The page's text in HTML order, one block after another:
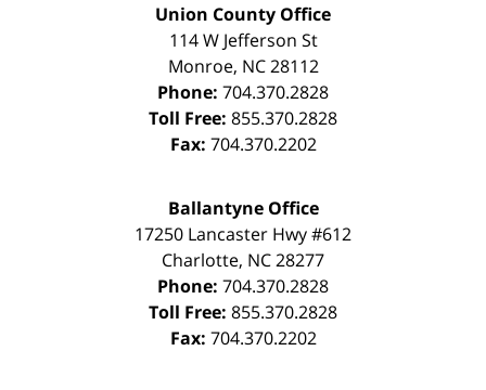
Union County Office
114 W Jefferson St
Monroe, NC 28112
Phone: 704.370.2828
Toll Free: 855.370.2828
Fax: 704.370.2202
Ballantyne Office
17250 Lancaster Hwy #612
Charlotte, NC28277
Phone: 704.370.2828
Toll Free: 855.370.2828
Fax: 704.370.2202